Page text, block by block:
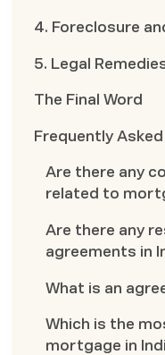
4. Foreclosure
5. Legal
The Final Word
Frequently
Are there any
related to
Are there any
agreements in
What is an
Which is the
mortgage in